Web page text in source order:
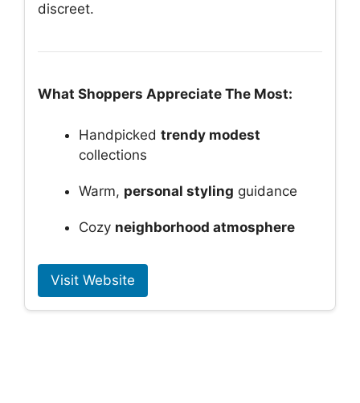
discreet.
What Shoppers Appreciate The Most:
Handpicked trendy modest
collections
Warm, personal styling guidance
Cozy neighborhood atmosphere
Visit Website